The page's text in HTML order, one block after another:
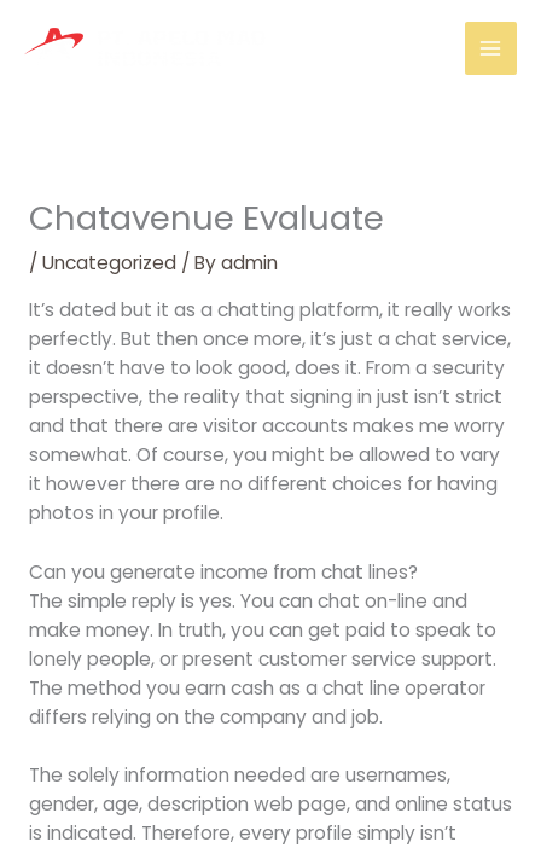
Chatavenue Evaluate
/ Uncategorized/ Byadmin
It’s dated but it as a chatting platform, it really works
perfectly. But then once more, it’s just a chat service,
it doesn’t have to look good, does it. From a security
perspective, the reality that signing in just isn’t strict
and that there are visitor accounts makes me worry
somewhat. Of course, you might be allowed to vary
it however there are no different choices for having
photos in your profile.
Can you generate income from chat lines?
The simple reply is yes. You can chat on-line and
make money. In truth, you can get paid to speak to
lonely people, or present customer service support.
The method you earn cash as a chat line operator
differs relying on the company and job.
The solely information needed are usernames,
gender, age, description web page, and online status
is indicated. Therefore, every profile simply isn’t